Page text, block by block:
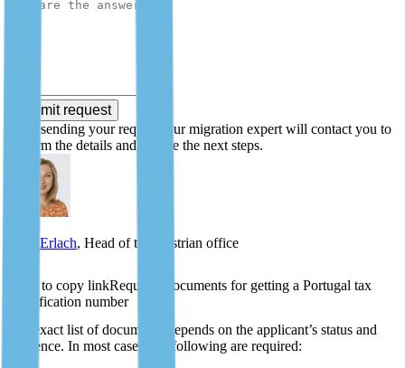
Submit request
After sending your request, our migration expert will contact you to
confirm the details and outline the next steps.
Zlata Erlach, Head of the Austrian office
Required documents for getting a Portugal tax
identification number
The exact list of documents depends on the applicant’s status and
residence. In most cases, the following are required: